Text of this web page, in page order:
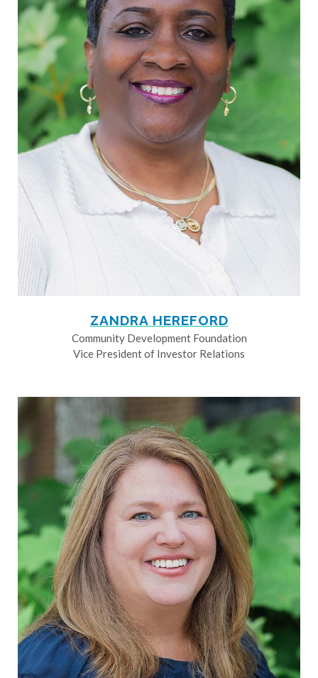
ZANDRA HEREFORD
Community Development Foundation
Vice President of Investor Relations